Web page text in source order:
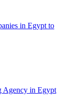
in Egypt to
Agency in Egypt